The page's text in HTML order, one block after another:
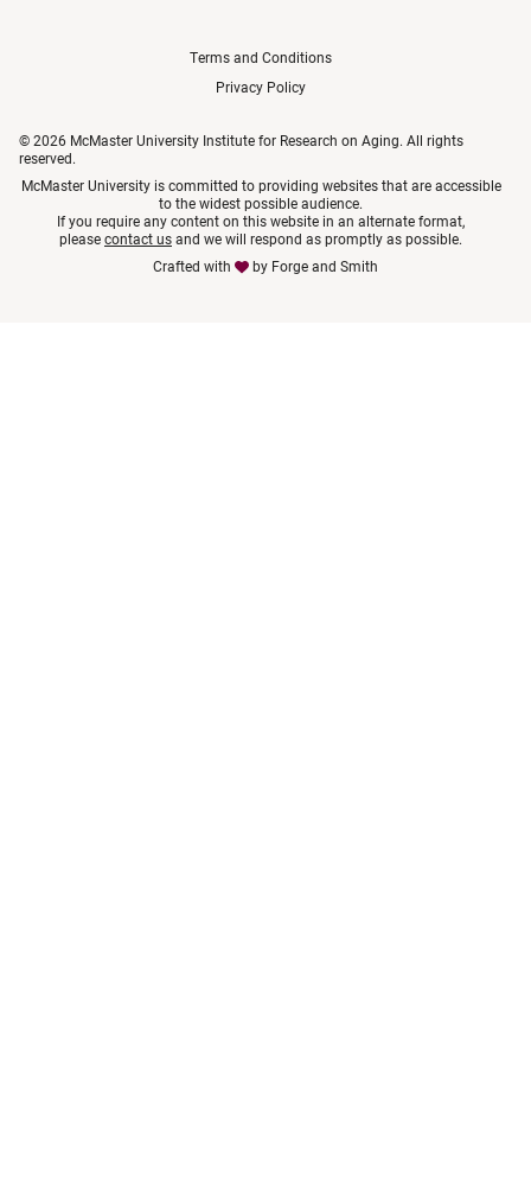
Terms and Conditions
Privacy Policy
© 2026 McMaster University Institute for Research on Aging. All rights
reserved.
McMaster University is committed to providing websites that are accessible
to the widest possible audience.
If you require any content on this website in an alternate format,
pleasecontact usand we will respond as promptly as possible.
Crafted with
by Forge and Smith